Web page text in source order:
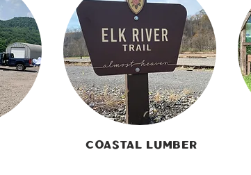
Coastal Lumber